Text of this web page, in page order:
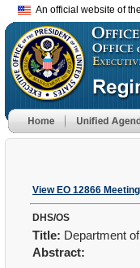
An official website of
View EO 12866
DHS/OS
Title: Department
Abstract: